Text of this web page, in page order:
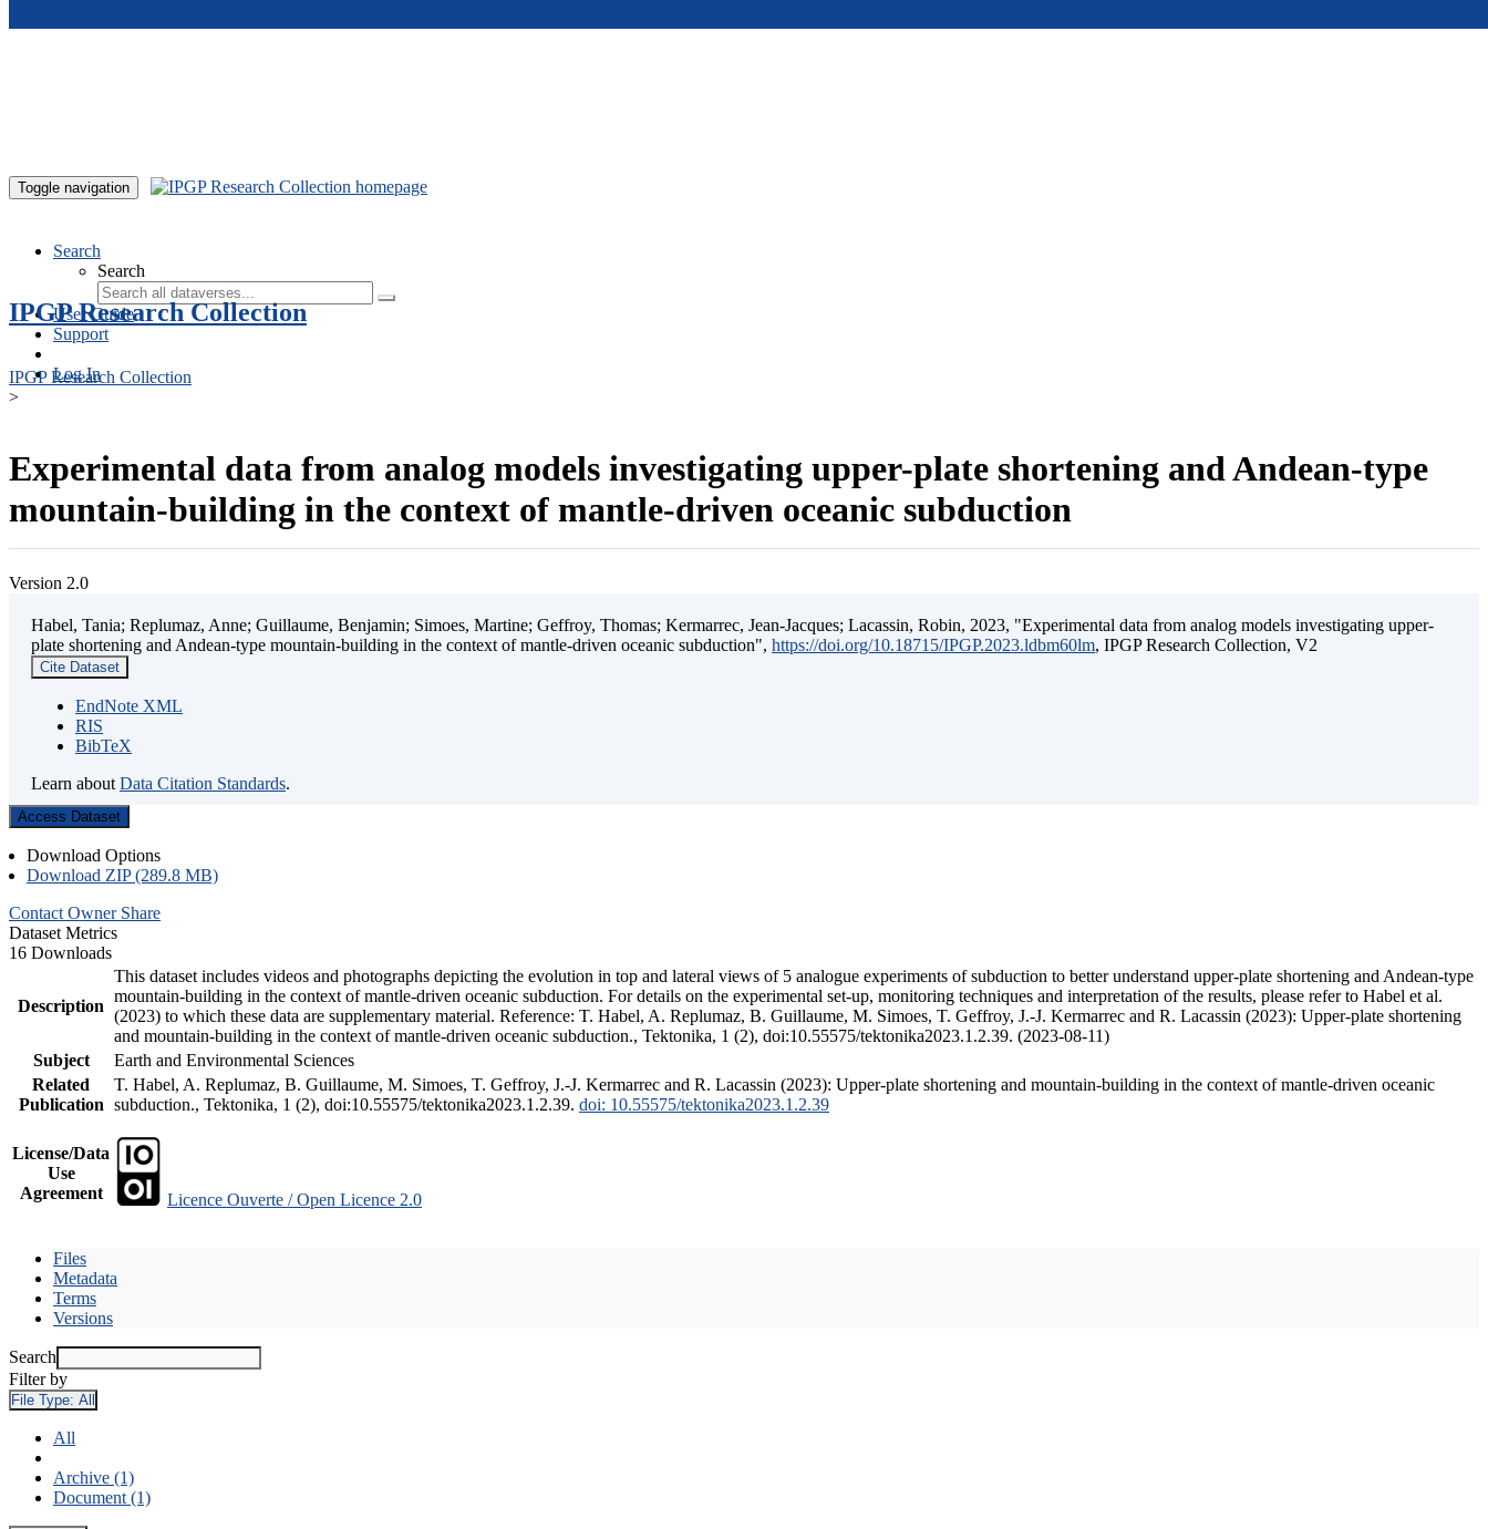
Toggle navigation
Search
Search
User Guide
Support
Log In
IPGP Research Collection
IPGP Research Collection
>
Experimental data from analog models investigating upper-plate shortening and Andean-type
mountain-building in the context of mantle-driven oceanic subduction
Version 2.0
Habel, Tania; Replumaz, Anne; Guillaume, Benjamin; Simoes, Martine; Geffroy, Thomas; Kermarrec, Jean-Jacques; Lacassin, Robin, 2023, "Experimental data from analog models investigating upper-
plate shortening and Andean-type mountain-building in the context of mantle-driven oceanic subduction", https://doi.org/10.18715/IPGP.2023.ldbm60lm, IPGP Research Collection, V2
Cite Dataset
EndNote XML
RIS
BibTeX
Learn about Data Citation Standards.
Access Dataset
Download Options
Download ZIP (289.8 MB)
Contact Owner Share
Dataset Metrics
16 Downloads
Description
This dataset includes videos and photographs depicting the evolution in top and lateral views of 5 analogue experiments of subduction to better understand upper-plate shortening and Andean-type
mountain-building in the context of mantle-driven oceanic subduction. For details on the experimental set-up, monitoring techniques and interpretation of the results, please refer to Habel et al.
(2023) to which these data are supplementary material. Reference: T. Habel, A. Replumaz, B. Guillaume, M. Simoes, T. Geffroy, J.-J. Kermarrec and R. Lacassin (2023): Upper-plate shortening
and mountain-building in the context of mantle-driven oceanic subduction., Tektonika, 1 (2), doi:10.55575/tektonika2023.1.2.39. (2023-08-11)
Subject
Earth and Environmental Sciences
Related
Publication
T. Habel, A. Replumaz, B. Guillaume, M. Simoes, T. Geffroy, J.-J. Kermarrec and R. Lacassin (2023): Upper-plate shortening and mountain-building in the context of mantle-driven oceanic
subduction., Tektonika, 1 (2), doi:10.55575/tektonika2023.1.2.39. doi: 10.55575/tektonika2023.1.2.39
License/Data
Use
Agreement
Licence Ouverte / Open Licence 2.0
Files
Metadata
Terms
Versions
Search
Filter by
File Type: All
All
Archive (1)
Document (1)